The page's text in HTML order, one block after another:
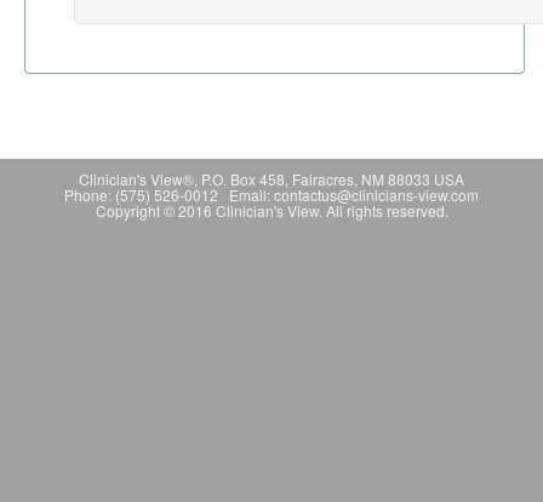
Clinician's View®, P.O. Box 458, Fairacres, NM 88033 USA
Phone: (575) 526-0012 Email: contactus@clinicians-view.com
Copyright © 2016 Clinician's View. All rights reserved.